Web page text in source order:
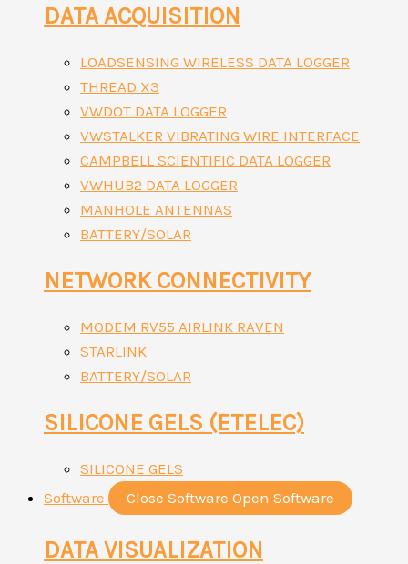
DATA ACQUISITION
LOADSENSING WIRELESS DATA LOGGER
THREAD X3
VWDOT DATA LOGGER
VWSTALKER VIBRATING WIRE INTERFACE
CAMPBELL SCIENTIFIC DATA LOGGER
VWHUB2 DATA LOGGER
MANHOLE ANTENNAS
BATTERY/SOLAR
NETWORK CONNECTIVITY
MODEM RV55 AIRLINK RAVEN
STARLINK
BATTERY/SOLAR
SILICONE GELS (ETELEC)
SILICONE GELS
Software
Close Software Open Software
DATA VISUALIZATION